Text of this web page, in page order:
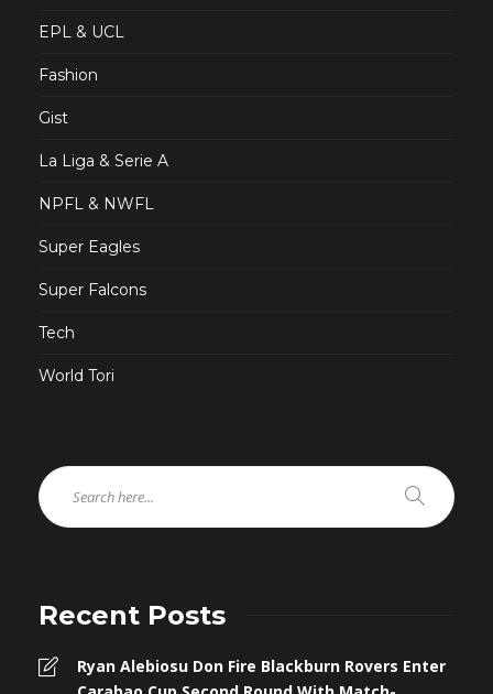
EPL & UCL
Fashion
Gist
La Liga & Serie A
NPFL & NWFL
Super Eagles
Super Falcons
Tech
World Tori
Recent Posts
Ryan Alebiosu Don Fire Blackburn Rovers Enter